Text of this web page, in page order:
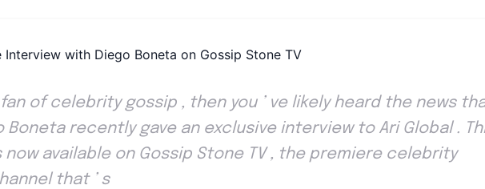
fan of celebrity gossip , then you ’ ve likely heard the news
Boneta recently gave an exclusive interview to Ari Global .
available on Gossip Stone TV , the premiere celebrity
that ’ s